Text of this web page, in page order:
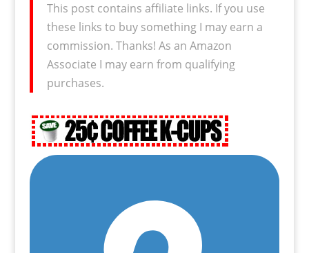
This post contains affiliate links. If you use
these links to buy something I may earn a
commission. Thanks! As an Amazon
Associate I may earn from qualifying
purchases.